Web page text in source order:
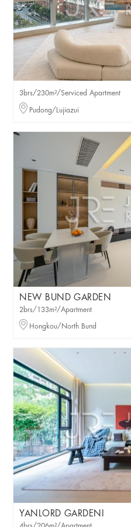
3brs/230m²/Serviced Apartment
Pudong/Lujiazui
NEW BUND GARDEN
2brs/133m²/Apartment
Hongkou/North Bund
YANLORD GARDENI